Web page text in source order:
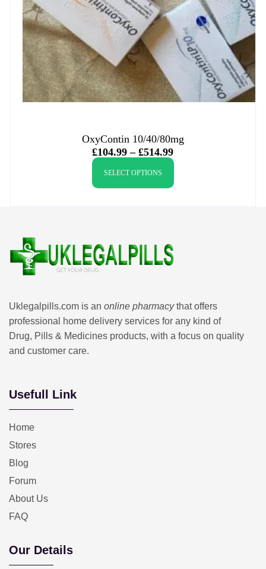
OxyContin 10/40/80mg
£104.99 – £514.99
SELECT OPTIONS
Uklegalpills.com is an online pharmacythat offers
professional home delivery services for any kind of
Drug, Pills & Medicines products, with a focus on quality
and customer care.
Usefull Link
Home
Stores
Blog
Forum
About Us
FAQ
Our Details